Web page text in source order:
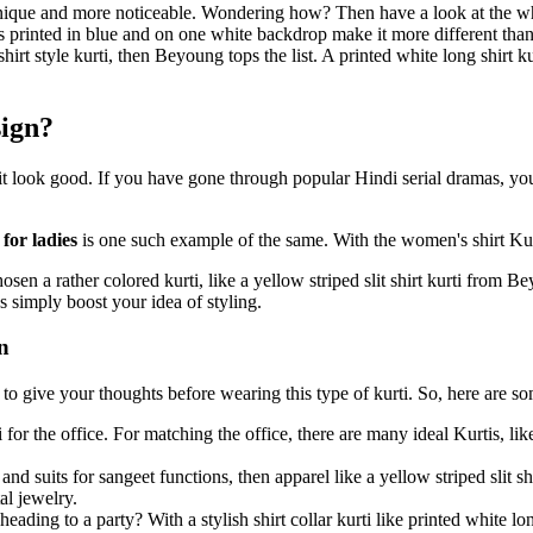
and more noticeable. Wondering how? Then have a look at
in blue and on one white backdrop make it more different
style kurti, then Beyoung tops the list. A printed white long shirt
good. If you have gone through popular Hindi serial dramas,
ladies is one such example of the same. With the women's shirt
a rather colored kurti, like a yellow striped slit shirt kurti from
simply boost your idea of styling.
give your thoughts before wearing this type of kurti. So, here are
the office. For matching the office, there are many ideal Kurtis,
suits for sangeet functions, then apparel like a yellow striped
jewelry.
to a party? With a stylish shirt collar kurti like printed white